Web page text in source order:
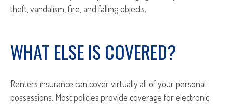
theft, vandalism, fire, and falling objects.
WHAT ELSE IS COVERED?
Renters insurance can cover virtually all of your personal
possessions. Most policies provide coverage for electronic